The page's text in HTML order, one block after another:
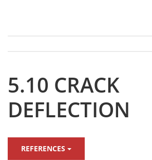
5.10 CRACK
DEFLECTION
REFERENCES